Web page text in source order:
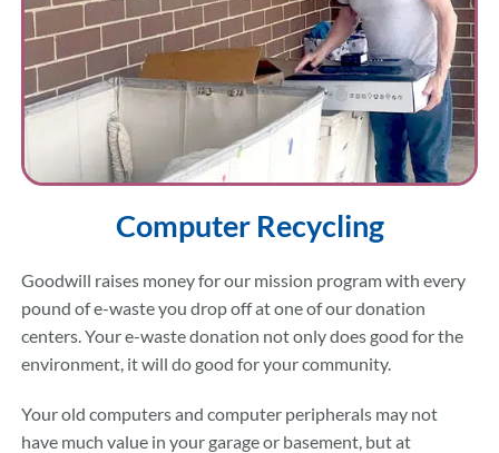
Computer Recycling
Goodwill raises money for our mission program with every
pound of e-waste you drop off at one of our donation
centers. Your e-waste donation not only does good for the
environment, it will do good for your community.
Your old computers and computer peripherals may not
have much value in your garage or basement, but at